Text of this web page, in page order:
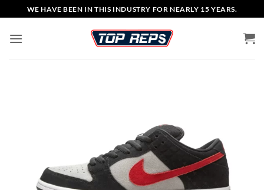
to
content
WE HAVE BEEN IN THIS INDUSTRY FOR NEARLY 15 YEARS.